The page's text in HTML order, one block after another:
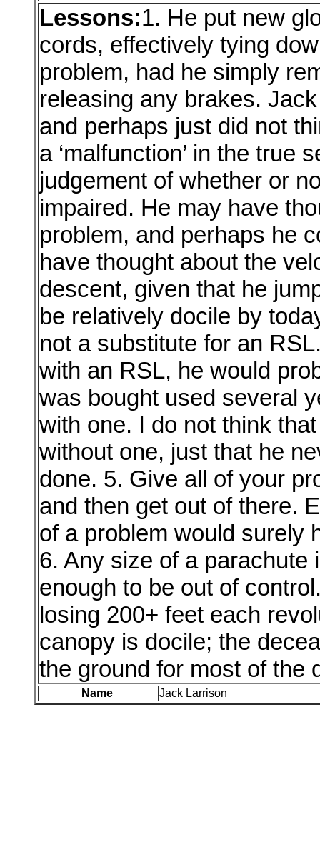
Lessons:1. He put new
cords, effectively tying
problem, had he simply
releasing any brakes.
and perhaps just did not
a ‘malfunction’ in the true
judgement of whether or
impaired. He may have
problem, and perhaps he
have thought about the
descent, given that he
be relatively docile by
not a substitute for an
with an RSL, he would
was bought used several
with one. I do not think that
without one, just that he
done. 5. Give all of your
and then get out of there.
of a problem would surely
6. Any size of a parachute
enough to be out of
losing 200+ feet each
canopy is docile; the
the ground for most of the
Name Jack Larrison